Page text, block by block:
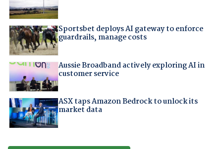
Sportsbet deploys AI gateway to enforce
guardrails, manage costs
Aussie Broadband actively exploring AI in
customer service
ASX taps Amazon Bedrock to unlock its
market data